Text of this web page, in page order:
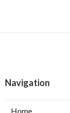
Navigation
Home